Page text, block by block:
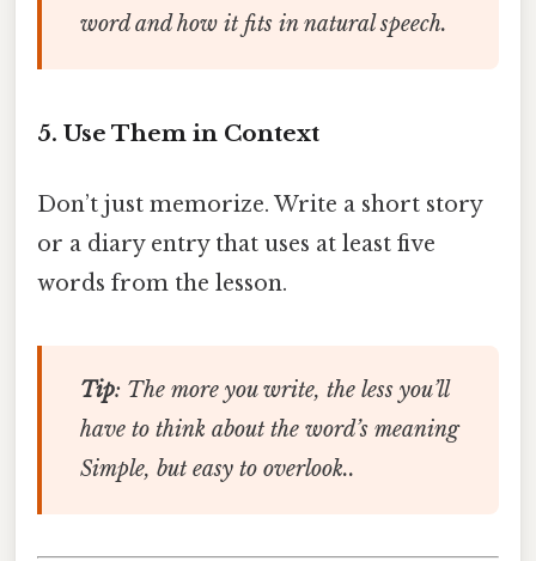
word and how it fits in natural speech.
5. Use Them in Context
Don’t just memorize. Write a short story
or a diary entry that uses at least five
words from the lesson.
Tip: The more you write, the less you’ll
have to think about the word’s meaning
Simple, but easy to overlook..